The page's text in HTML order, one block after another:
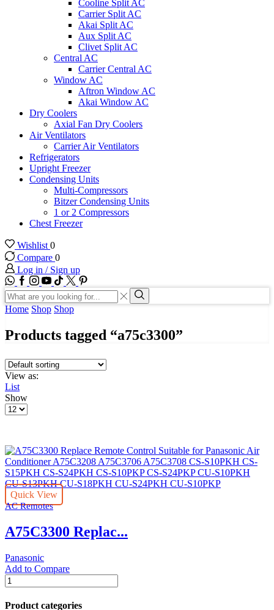
Cooline Split AC
Carrier Split AC
Akai Split AC
Aux Split AC
Clivet Split AC
Central AC
Carrier Central AC
Window AC
Aftron Window AC
Akai Window AC
Dry Coolers
Axial Fan Dry Coolers
Air Ventilators
Carrier Air Ventilators
Refrigerators
Upright Freezer
Condensing Units
Multi-Compressors
Bitzer Condensing Units
1 or 2 Compressors
Chest Freezer
Wishlist 0
Compare 0
Log in / Sign up
WhatsApp
Facebook
Instagram
Youtube
Tik-
tok
Twitter
Search
input
Search
Home Shop Shop
Products tagged “a75c3300”
View as:
List
Show
Products
Quick View
AC Remotes
A75C3300 Replac...
Panasonic
Add to Compare
A75C3300
Replace
Remote
Product categories